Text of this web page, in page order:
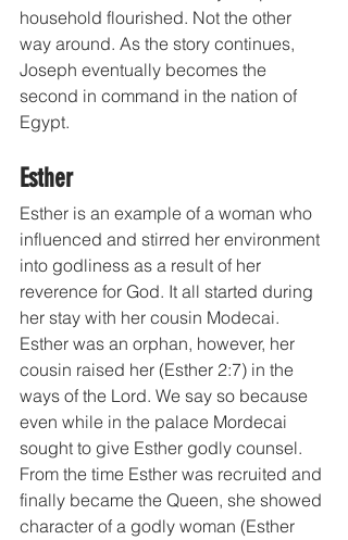
household flourished. Not the other
way around. As the story continues,
Joseph eventually becomes the
second in command in the nation of
Egypt.
Esther
Esther is an example of a woman who
influenced and stirred her environment
into godliness as a result of her
reverence for God. It all started during
her stay with her cousin Modecai.
Esther was an orphan, however, her
cousin raised her (Esther 2:7) in the
ways of the Lord. We say so because
even while in the palace Mordecai
sought to give Esther godly counsel.
From the time Esther was recruited and
finally became the Queen, she showed
character of a godly woman (Esther